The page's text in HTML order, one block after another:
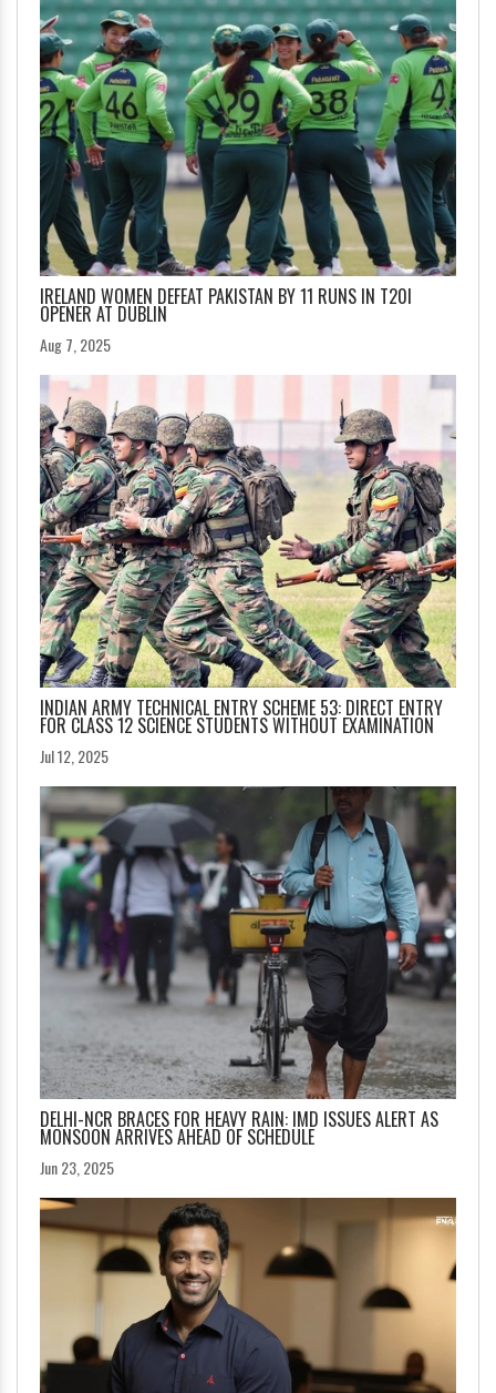
IRELAND WOMEN DEFEAT PAKISTAN BY 11 RUNS IN T20I
OPENER AT DUBLIN
Aug 7, 2025
INDIAN ARMY TECHNICAL ENTRY SCHEME 53: DIRECT ENTRY
FOR CLASS 12 SCIENCE STUDENTS WITHOUT EXAMINATION
Jul 12, 2025
DELHI-NCR BRACES FOR HEAVY RAIN: IMD ISSUES ALERT AS
MONSOON ARRIVES AHEAD OF SCHEDULE
Jun 23, 2025